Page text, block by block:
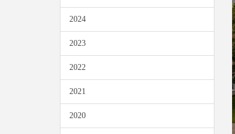
2024
2023
2022
2021
2020